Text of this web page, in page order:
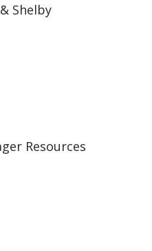
Shelby
Resources